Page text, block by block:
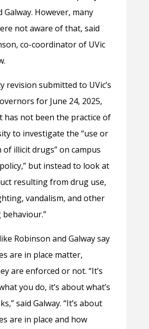
Galway. However, many
not aware of that, said
co-coordinator of UVic
revision submitted to UVic’s
for June 24, 2025,
has not been the practice of
to investigate the “use or
of illicit drugs” on campus
but instead to look at
resulting from drug use,
vandalism, and other
Robinson and Galway say
are in place matter,
are enforced or not. “It’s
you do, it’s about what’s
said Galway. “It’s about
are in place and how